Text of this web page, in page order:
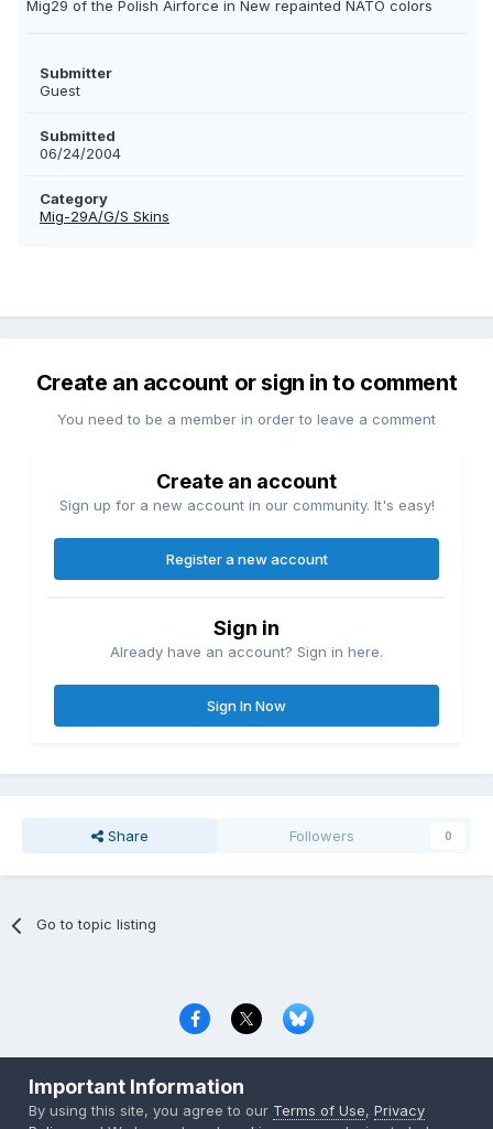
Mig29 of the Polish Airforce in New repainted NATO colors
Submitter
Guest
Submitted
06/24/2004
Category
Mig-29A/G/S Skins
Create an account or sign in to comment
You need to be a member in order to leave a comment
Create an account
Sign up for a new account in our community. It's easy!
Register a new account
Sign in
Already have an account? Sign in here.
Sign In Now
Share Followers 0
Go to topic listing
Copyright © 2000-2026 CombatACE.com
Powered by Invision Community
Important Information
By using this site, you agree to our Terms of Use,Privacy